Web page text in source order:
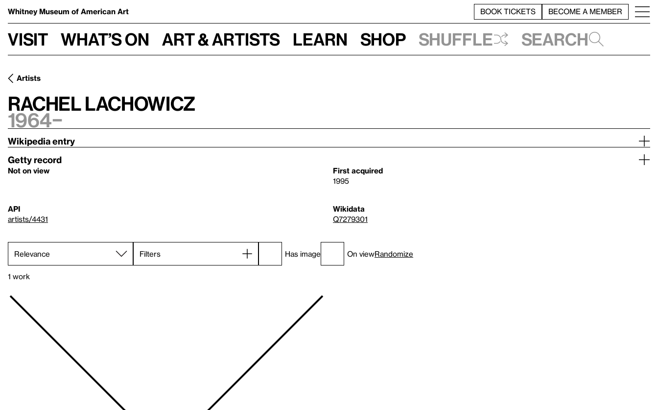
Whitney Museum of American Art BOOK TICKETS BECOME A MEMBER
Visit What’s on Art & Artists Learn Shop Shuffle Search
Artists
Rachel Lachowicz
1964–
Wikipedia entry
Getty record
Not on view
First acquired
1995
API
artists/4431
Wikidata
Q7279301
Filters Has image On viewRandomize
1 work